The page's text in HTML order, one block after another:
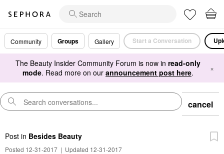
Community Groups Gallery Start a Conversation
The Beauty Insider Community Forum is now in read-only
mode. Read more on our announcement post here. ×
cancel
Post in Besides Beauty
Posted 12-31-2017 | Updated 12-31-2017